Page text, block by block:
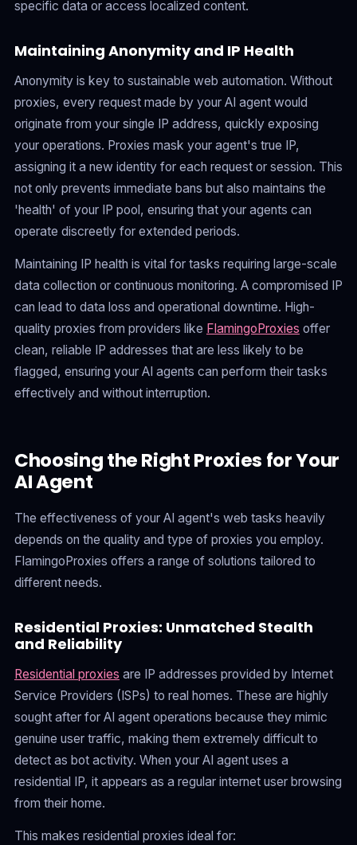
specific data or access localized content.
Maintaining Anonymity and IP Health
Anonymity is key to sustainable web automation. Without
proxies, every request made by your AI agent would
originate from your single IP address, quickly exposing
your operations. Proxies mask your agent's true IP,
assigning it a new identity for each request or session. This
not only prevents immediate bans but also maintains the
'health' of your IP pool, ensuring that your agents can
operate discreetly for extended periods.
Maintaining IP health is vital for tasks requiring large-scale
data collection or continuous monitoring. A compromised IP
can lead to data loss and operational downtime. High-
quality proxies from providers like FlamingoProxies offer
clean, reliable IP addresses that are less likely to be
flagged, ensuring your AI agents can perform their tasks
effectively and without interruption.
Choosing the Right Proxies for Your
AI Agent
The effectiveness of your AI agent's web tasks heavily
depends on the quality and type of proxies you employ.
FlamingoProxies offers a range of solutions tailored to
different needs.
Residential Proxies: Unmatched Stealth
and Reliability
Residential proxies are IP addresses provided by Internet
Service Providers (ISPs) to real homes. These are highly
sought after for AI agent operations because they mimic
genuine user traffic, making them extremely difficult to
detect as bot activity. When your AI agent uses a
residential IP, it appears as a regular internet user browsing
from their home.
This makes residential proxies ideal for: